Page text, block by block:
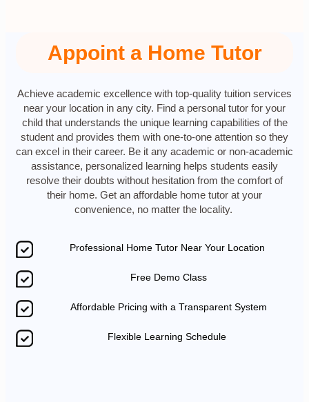
Appoint a Home Tutor
Achieve academic excellence with top-quality tuition services
near your location in any city. Find a personal tutor for your
child that understands the unique learning capabilities of the
student and provides them with one-to-one attention so they
can excel in their career. Be it any academic or non-academic
assistance, personalized learning helps students easily
resolve their doubts without hesitation from the comfort of
their home. Get an affordable home tutor at your
convenience, no matter the locality.
Professional Home Tutor Near Your Location
Free Demo Class
Affordable Pricing with a Transparent System
Flexible Learning Schedule